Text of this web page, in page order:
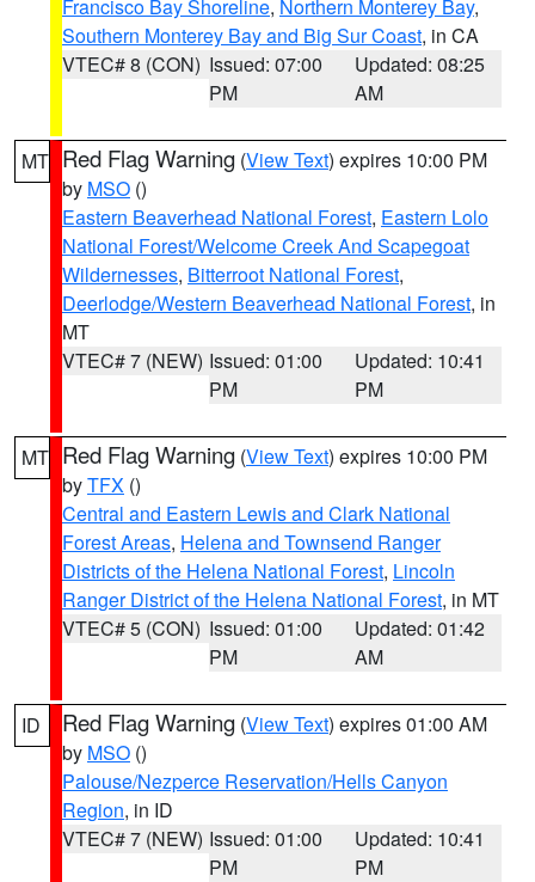
Francisco Bay Shoreline, Northern Monterey Bay,
Southern Monterey Bay and Big Sur Coast, in CA
VTEC# 8 (CON) Issued: 07:00
PM
Updated: 08:25
AM
MT Red Flag Warning (View Text) expires 10:00 PM
by MSO ()
Eastern Beaverhead National Forest, Eastern Lolo
National Forest/Welcome Creek And Scapegoat
Wildernesses, Bitterroot National Forest,
Deerlodge/Western Beaverhead National Forest, in
MT
VTEC# 7 (NEW) Issued: 01:00
PM
Updated: 10:41
PM
MT Red Flag Warning (View Text) expires 10:00 PM
byTFX ()
Central and Eastern Lewis and Clark National
Forest Areas, Helena and Townsend Ranger
Districts of the Helena National Forest, Lincoln
Ranger District of the Helena National Forest, in MT
VTEC# 5 (CON) Issued: 01:00
PM
Updated: 01:42
AM
ID Red Flag Warning (View Text) expires 01:00 AM
by MSO ()
Palouse/Nezperce Reservation/Hells Canyon
Region, in ID
VTEC# 7 (NEW) Issued: 01:00
PM
Updated: 10:41
PM